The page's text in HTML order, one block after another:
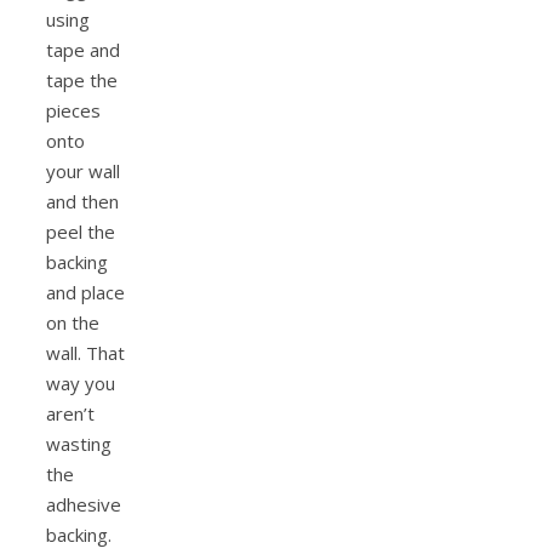
using
tape and
tape the
pieces
onto
your wall
and then
peel the
backing
and place
on the
wall. That
way you
aren’t
wasting
the
adhesive
backing.